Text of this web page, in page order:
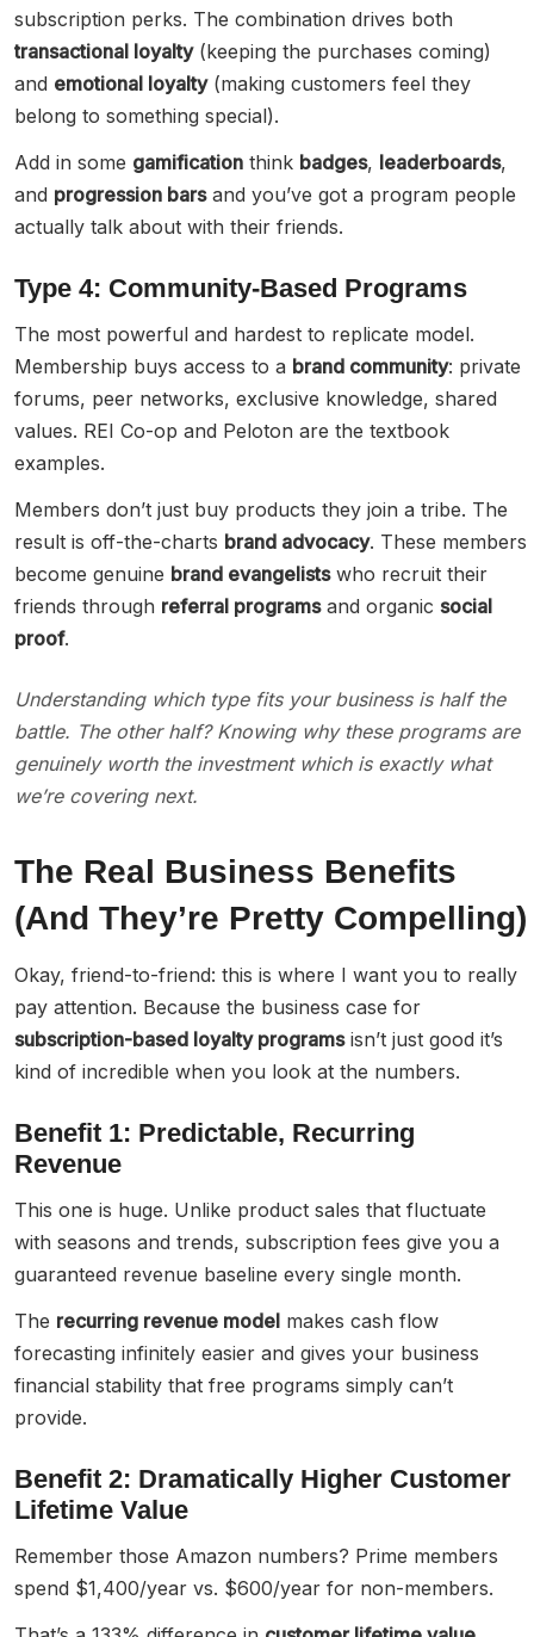
subscription perks. The combination drives both
transactional loyalty(keeping the purchases coming)
and emotional loyalty(making customers feel they
belong to something special).
Add in some gamification think badges, leaderboards,
and progression barsand you’ve got a program people
actually talk about with their friends.
Type 4: Community-Based Programs
The most powerful and hardest to replicate model.
Membership buys access to a brand community: private
forums, peer networks, exclusive knowledge, shared
values. REI Co-op and Peloton are the textbook
examples.
Members don’t just buy products they join a tribe. The
result is off-the-charts brand advocacy. These members
become genuine brand evangelistswho recruit their
friends through referral programsand organic social
proof.
Understanding which type fits your business is half the
battle. The other half? Knowing why these programs are
genuinely worth the investment which is exactly what
we’re covering next.
The Real Business Benefits
(And They’re Pretty Compelling)
Okay, friend-to-friend: this is where I want you to really
pay attention. Because the business case for
subscription-based loyalty programsisn’t just good it’s
kind of incredible when you look at the numbers.
Benefit 1: Predictable, Recurring
Revenue
This one is huge. Unlike product sales that fluctuate
with seasons and trends, subscription fees give you a
guaranteed revenue baseline every single month.
The recurring revenue model makes cash flow
forecasting infinitely easier and gives your business
financial stability that free programs simply can’t
provide.
Benefit 2: Dramatically Higher Customer
Lifetime Value
Remember those Amazon numbers? Prime members
spend $1,400/year vs. $600/year for non-members.